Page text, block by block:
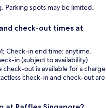
Parking spots may be limited.
check-out times at
Check-in end time: anytime.
in (subject to availability).
check-out is available for a charge
check-in and check-out are